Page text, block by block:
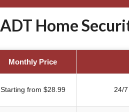
ADT Home
Monthly Price
Starting from $28.99 24/